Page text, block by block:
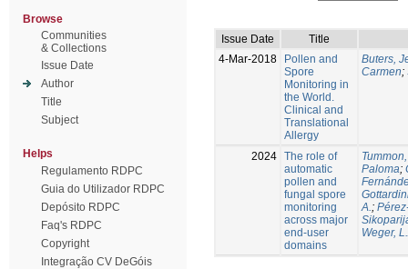
Browse
Communities
& Collections
Issue Date
Author
Title
Subject
Helps
Regulamento RDPC
Guia do Utilizador RDPC
Depósito RDPC
Faq's RDPC
Copyright
Integração CV DeGóis
Issue Date
Title
4-Mar-2018
Pollen and
Spore
Monitoring in
the World.
Clinical and
Translational
Allergy
Buters,
Carmen;
2024 The role of
automatic
pollen and
fungal spore
monitoring
across major
end-user
domains
Paloma;
A.;
Weger,